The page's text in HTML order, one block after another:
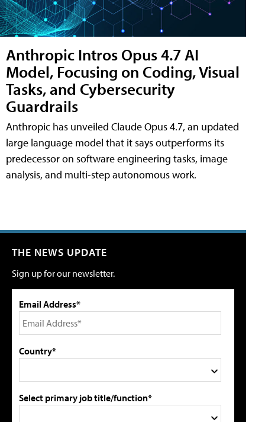
Anthropic Intros Opus 4.7 AI
Model, Focusing on Coding, Visual
Tasks, and Cybersecurity
Guardrails
Anthropic has unveiled Claude Opus 4.7, an updated
large language model that it says outperforms its
predecessor on software engineering tasks, image
analysis, and multi-step autonomous work.
THE NEWS UPDATE
Sign up for our newsletter.
Email Address*
Country*
Select primary job title/function*